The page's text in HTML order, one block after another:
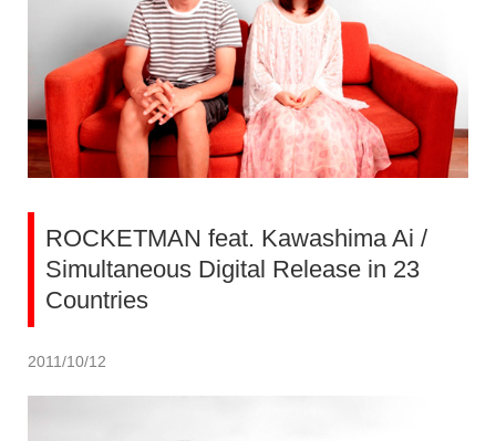
ROCKETMAN feat. Kawashima Ai /
Simultaneous Digital Release in 23
Countries
2011/10/12